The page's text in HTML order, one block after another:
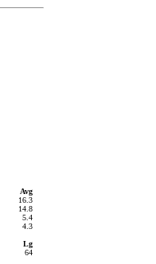
Avg
16.3
14.8
5.4
4.3
Lg
64